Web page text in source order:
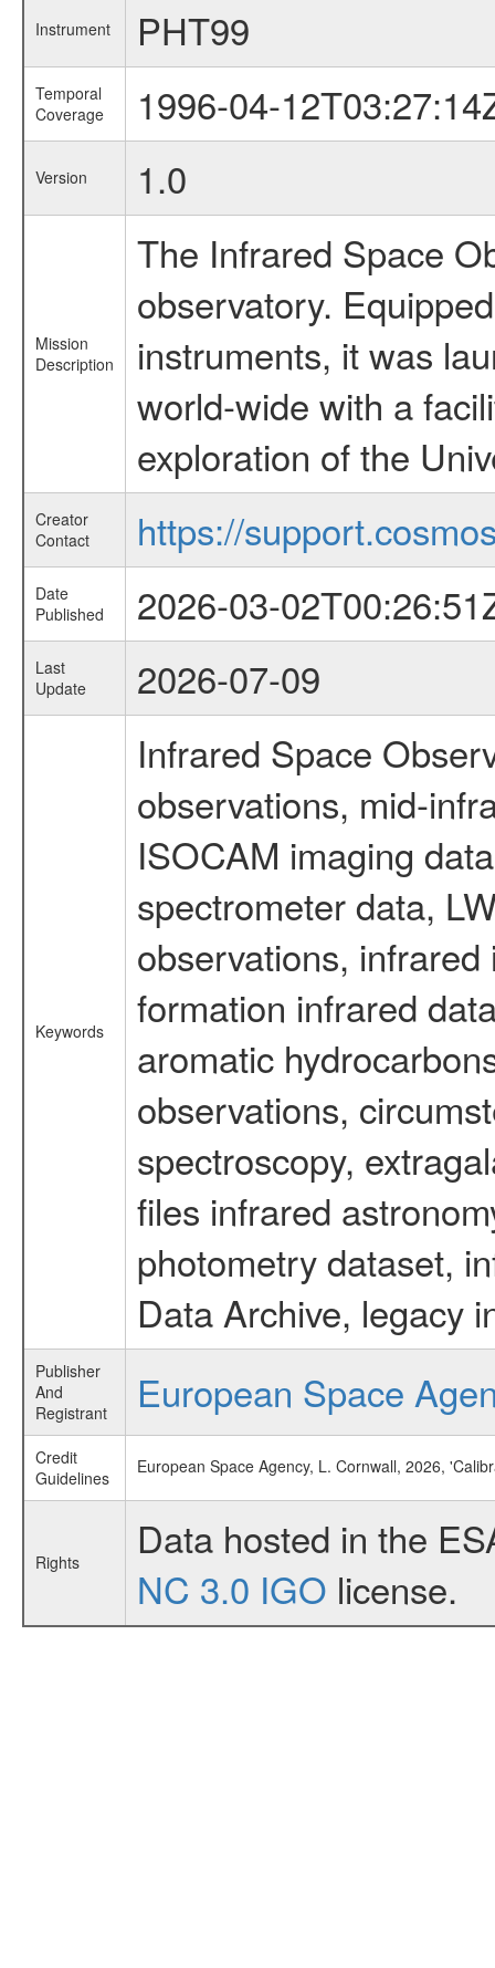
Instrument PHT99
Temporal
Coverage
1996-04-
Version 1.0
Mission
Description
The Infrared Space
observatory.
instruments, it was
world-wide with a
exploration of the
Creator
Contact
https://
Date
Published
2026-03-
Last
Update
2026-07-09
Keywords
Infrared Space
observations, mid-
ISOCAM imaging
spectrometer data,
observations,
formation infrared
aromatic
observations,
spectroscopy,
files infrared
photometry dataset,
Data Archive, legacy
Publisher
And
Registrant
European Space
Credit
Guidelines
European Space Agency, L. Cornwall, 2026,
Rights
Data hosted in the
NC 3.0 IGO license.